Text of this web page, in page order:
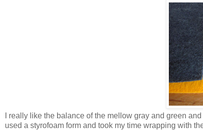
I really like the balance of the mellow gray and green
used a styrofoam form and took my time wrapping with